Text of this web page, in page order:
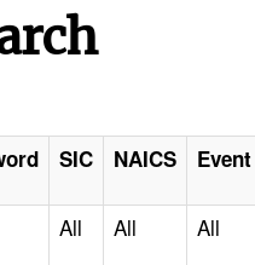
SIC NAICS
All All All